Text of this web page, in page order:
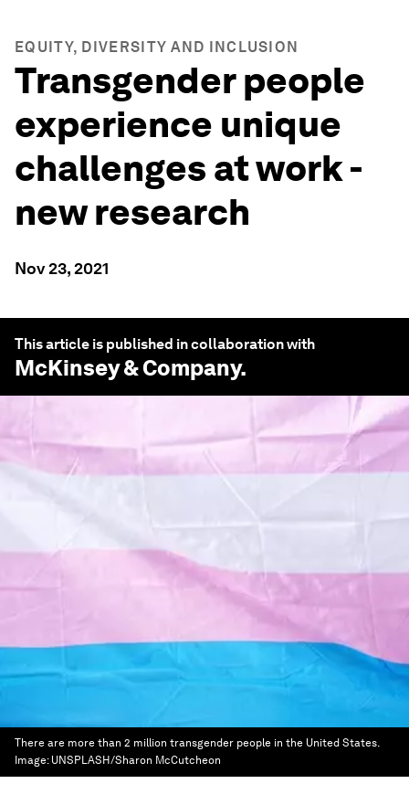
EQUITY, DIVERSITY AND INCLUSION
Transgender people
experience unique
challenges at work -
new research
Nov 23, 2021
This article is published in collaboration with
McKinsey & Company.
There are more than 2 million transgender people in the United States.
Image: UNSPLASH/Sharon McCutcheon